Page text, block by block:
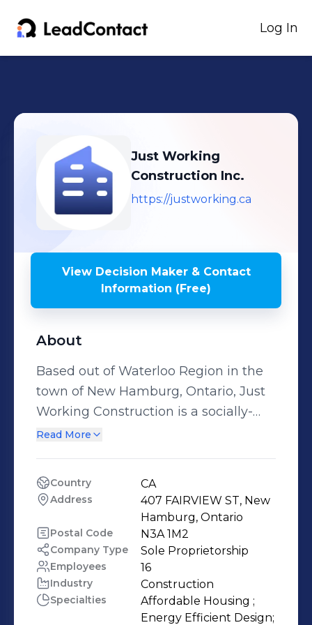
Log In
Just Working
Construction Inc.
https://justworking.ca
View Decision Maker & Contact
Information (Free)
About
Based out of Waterloo Region in the
town of New Hamburg, Ontario, Just
Working Construction is a socially-
minded construction company. Our
our communities. We think outside of
the box in the way we build; by hiring
newcomers to Canada and providing
a safe work environment where they
can relearn the trades in Canada. Our
primary focuses include affordable
housing options (both commercial
Read More
Country CA
Address
407 FAIRVIEW ST, New
Hamburg, Ontario
Postal Code N3A 1M2
Company Type Sole Proprietorship
Employees 16
Industry Construction
Specialties
Affordable Housing ;
Energy Efficient Design;